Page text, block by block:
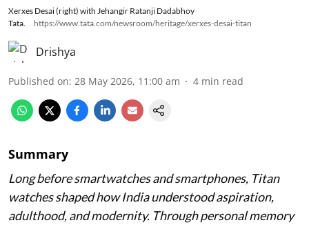
Xerxes Desai (right) with Jehangir Ratanji Dadabhoy
Tata.
https://www.tata.com/newsroom/heritage/xerxes-desai-titan
Drishya
Published on: 28 May 2026, 11:00 am 4 min read
Summary
Long before smartwatches and smartphones, Titan
watches shaped how India understood aspiration,
adulthood, and modernity. Through personal memory